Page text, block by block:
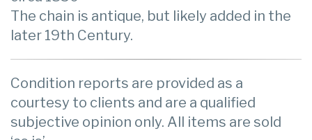
The chain is antique, but likely added in the
later 19th Century.
Condition reports are provided as a
courtesy to clients and are a qualified
subjective opinion only. All items are sold